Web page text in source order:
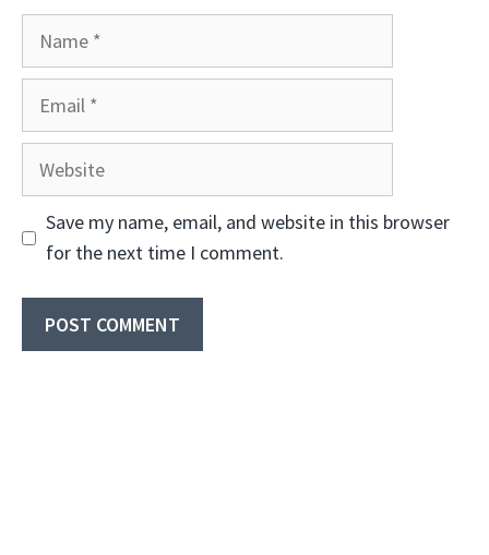
Website
Save my name, email, and website in this browser
for the next time I comment.